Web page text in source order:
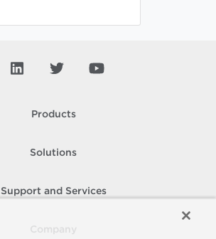
Products
Solutions
Support and Services